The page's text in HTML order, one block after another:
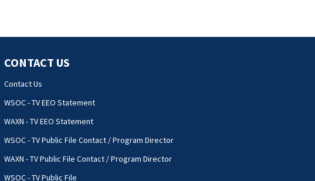
CONTACT US
Contact Us
WSOC - TV EEO Statement
WAXN - TV EEO Statement
WSOC - TV Public File Contact / Program Director
WAXN - TV Public File Contact / Program Director
WSOC - TV Public File